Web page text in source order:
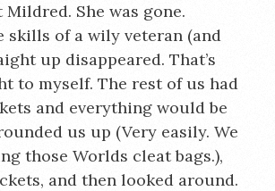
She was gone.
skills of a wily veteran (and
up disappeared. That’s
to myself. The rest of us had
and everything would be
us up (Very easily. We
those Worlds cleat bags.),
and then looked around.